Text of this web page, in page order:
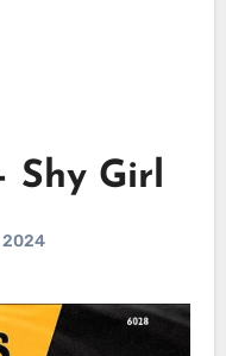
Shy Girl
2024